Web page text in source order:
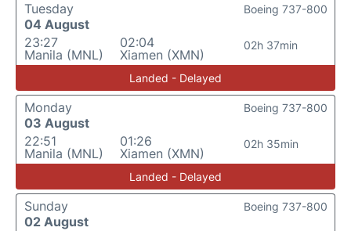
Tuesday
04 August
23:27
Manila (MNL)
02:04
Xiamen (XMN)
02h 37min
Boeing 737-800
Landed - Delayed
Monday
03 August
22:51
Manila (MNL)
01:26
Xiamen (XMN)
02h 35min
Boeing 737-800
Landed - Delayed
Sunday
02 August
Boeing 737-800